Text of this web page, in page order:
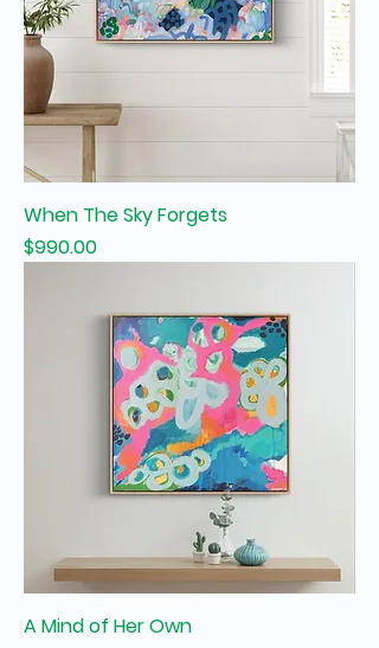
When The Sky Forgets
Price
$990.00
A Mind of Her Own